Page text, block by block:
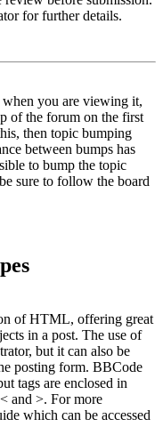
for further details.
you are viewing it,
of the forum on the first
then topic bumping
between bumps has
to bump the topic
sure to follow the board
of HTML, offering great
in a post. The use of
but it can also be
posting form. BBCode
tags are enclosed in
and >. For more
which can be accessed